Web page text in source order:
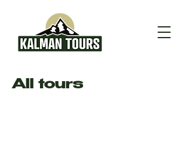
All tours